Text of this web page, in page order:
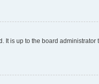
It is up to the board